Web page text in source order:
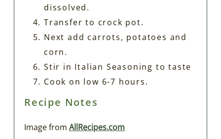
dissolved.
Transfer to crock pot.
Next add carrots, potatoes and
corn.
Stir in Italian Seasoning to taste
Cook on low 6-7 hours.
Recipe Notes
Image from AllRecipes.com